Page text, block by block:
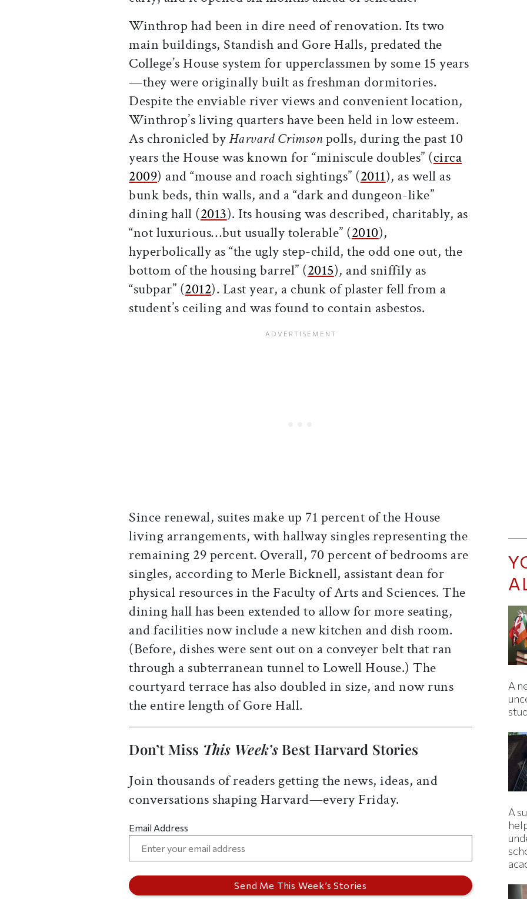
Winthrop had been in dire need of renovation. Its two
main buildings, Standish and Gore Halls, predated the
College’s House system for upperclassmen by some 15 years
—they were originally built as freshman dormitories.
Despite the enviable river views and convenient location,
Winthrop’s living quarters have been held in low esteem.
As chronicled byHarvard Crimsonpolls, during the past 10
years the House was known for “miniscule doubles” (circa
2009) and “mouse and roach sightings” (2011), as well as
bunk beds, thin walls, and a “dark and dungeon-like”
dining hall (2013). Its housing was described, charitably, as
“not luxurious…but usually tolerable” (2010),
hyperbolically as “the ugly step-child, the odd one out, the
bottom of the housing barrel” (2015), and sniffily as
“subpar” (2012). Last year, a chunk of plaster fell from a
student’s ceiling and was found to contain asbestos.
Since renewal, suites make up 71 percent of the House
living arrangements, with hallway singles representing the
remaining 29 percent. Overall, 70 percent of bedrooms are
singles, according to Merle Bicknell, assistant dean for
physical resources in the Faculty of Arts and Sciences. The
dining hall has been extended to allow for more seating,
and facilities now include a new kitchen and dish room.
(Before, dishes were sent out on a conveyer belt that ran
through a subterranean tunnel to Lowell House.) The
courtyard terrace has also doubled in size, and now runs
the entire length of Gore Hall.
Don’t Miss This Week’sBest Harvard Stories
Join thousands of readers getting the news, ideas, and
conversations shaping Harvard—every Friday.
Email Address
A
A